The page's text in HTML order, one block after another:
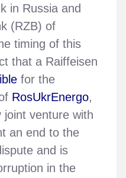
in Russia and
(RZB) of
timing of this
that a Raiffeisen
for the
RosUkrEnergo,
joint venture with
an end to the
and is
in the